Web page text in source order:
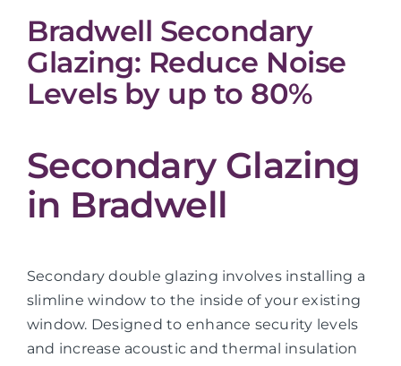
Bradwell Secondary
Glazing: Reduce Noise
Levels by up to 80%
Secondary Glazing
in Bradwell
Secondary double glazing involves installing a
slimline window to the inside of your existing
window. Designed to enhance security levels
and increase acoustic and thermal insulation